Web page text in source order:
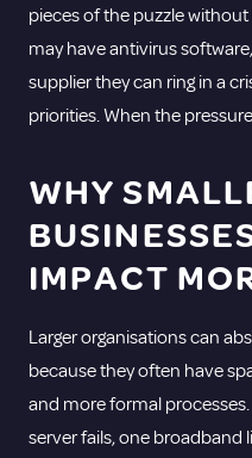
pieces of the puzzle
may have antivirus
supplier they can ring in a
priorities. When the
WHY
IMPACT
Larger organisations can
because they often have
and more formal
server fails, one broadband